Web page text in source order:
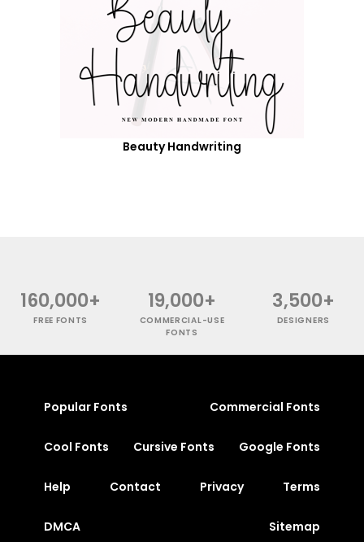
Beauty Handwriting
160,000+
FREE FONTS
19,000+
COMMERCIAL-USE
FONTS
3,500+
DESIGNERS
Popular Fonts Commercial Fonts
Cool Fonts Cursive Fonts Google Fonts
Help Contact Privacy Terms
DMCA Sitemap